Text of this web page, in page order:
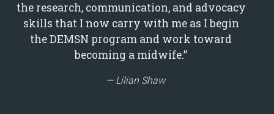
the research, communication, and advocacy
skills that I now carry with me as I begin
the DEMSN program and work toward
becoming a midwife.”
Lilian Shaw